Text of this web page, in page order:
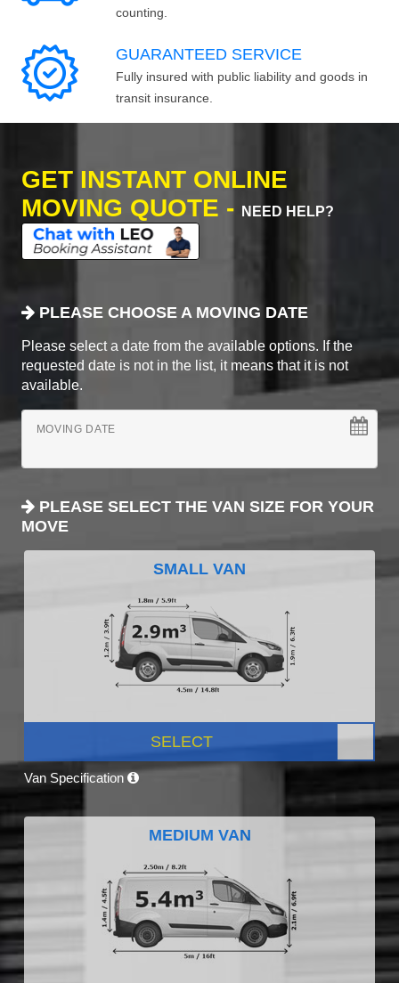
counting.
GUARANTEED SERVICE
Fully insured with public liability and goods in
transit insurance.
GET INSTANT ONLINE
MOVING QUOTE -
NEED HELP?
PLEASE CHOOSE A MOVING DATE
Please select a date from the available options. If the
requested date is not in the list, it means that it is not
available.
MOVING DATE
PLEASE SELECT THE VAN SIZE FOR YOUR
MOVE
SMALL VAN
SELECT
Van Specification
MEDIUM VAN